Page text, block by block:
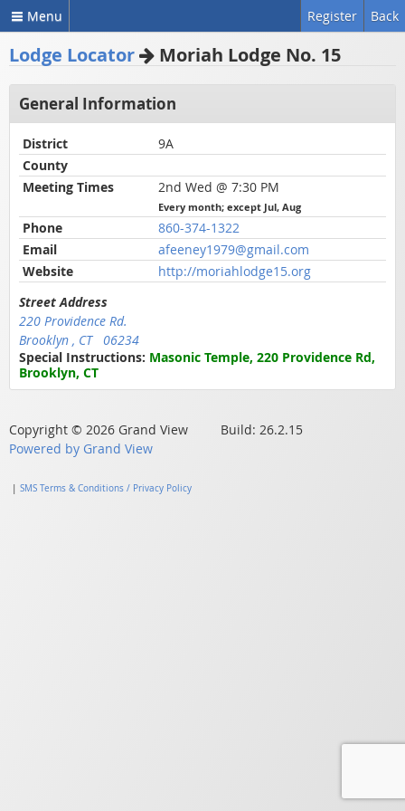
Menu Back
Register
Lodge Locator Moriah Lodge No. 15
General Information
District
9A
County
Meeting Times
2nd Wed @ 7:30 PM
Every month; except Jul, Aug
Phone
860-374-1322
Email
afeeney1979@gmail.com
Website
http://moriahlodge15.org
Street Address
220 Providence Rd.
Brooklyn , CT 06234
Special Instructions: Masonic Temple, 220 Providence Rd,
Brooklyn, CT
Copyright © 2026 Grand View Build: 26.2.15
Powered by Grand View
SMS Terms & Conditions / Privacy Policy